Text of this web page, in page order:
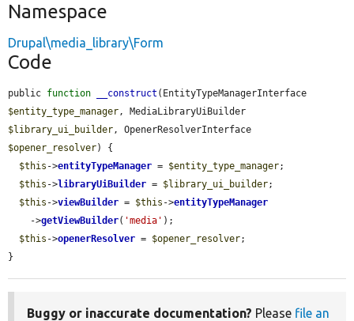
Namespace
Drupal\media_library\Form
Code
public function __construct
$entity_type_manager
$library_ui_builder
$opener_resolver) {
$this ->entityTypeManager = $entity_type_manager;
$this ->libraryUiBuilder = $library_ui_builder;
$this ->viewBuilder = $this ->entityTypeManager
    ->
getViewBuilder( 'media' );
$this ->openerResolver = $opener_resolver;
}
Buggy or inaccurate documentation? Please file an